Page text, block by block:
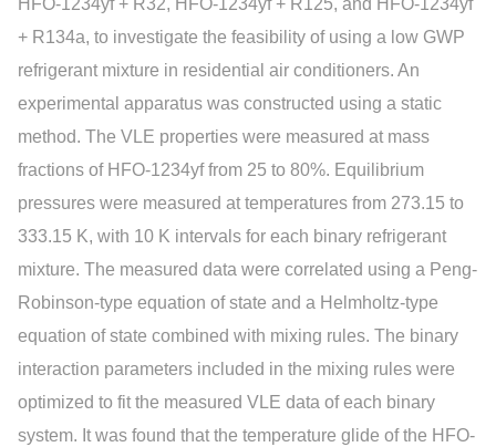
HFO-1234yf + R32, HFO-1234yf + R125, and HFO-1234yf
+ R134a, to investigate the feasibility of using a low GWP
refrigerant mixture in residential air conditioners. An
experimental apparatus was constructed using a static
method. The VLE properties were measured at mass
fractions of HFO-1234yf from 25 to 80%. Equilibrium
pressures were measured at temperatures from 273.15 to
333.15 K, with 10 K intervals for each binary refrigerant
mixture. The measured data were correlated using a Peng-
Robinson-type equation of state and a Helmholtz-type
equation of state combined with mixing rules. The binary
interaction parameters included in the mixing rules were
optimized to fit the measured VLE data of each binary
system. It was found that the temperature glide of the HFO-